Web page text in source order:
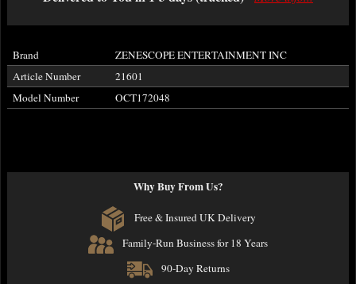
Brand
ZENESCOPE ENTERTAINMENT INC
Article Number
21601
Model Number
OCT172048
Why Buy From Us?
Free & Insured UK Delivery
Family-Run Business for 18 Years
90-Day Returns